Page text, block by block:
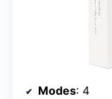
Modes: 4